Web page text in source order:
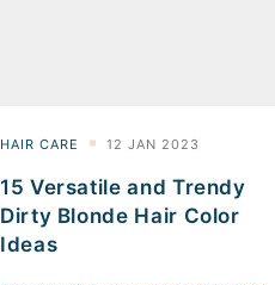
15 Versatile and Trendy
Dirty Blonde Hair Color
Ideas